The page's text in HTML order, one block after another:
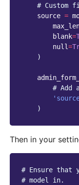
# Custom
source =
blank=
null=
)
# Add
)
Then in your
# Ensure that
# model in.